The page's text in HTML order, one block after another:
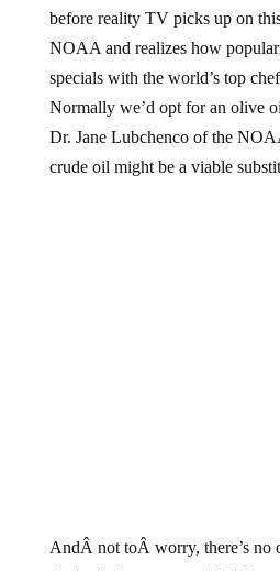
NOAA and realizes how
specials with the world’s top
Normally we’d opt for an olive
Dr. Jane Lubchenco of the
crude oil might be a viable
that’s all that matters, right? If